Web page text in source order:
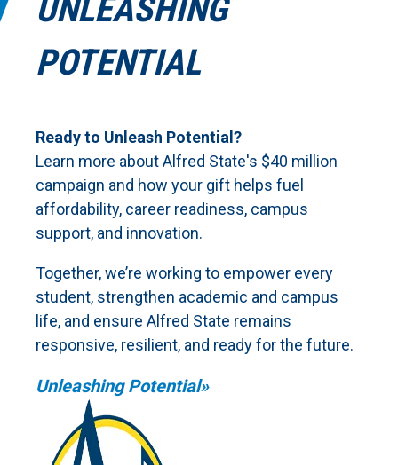
UNLEASHING
POTENTIAL
Ready to Unleash Potential?
Learn more about Alfred State's $40 million
campaign and how your gift helps fuel
affordability, career readiness, campus
support, and innovation.
Together, we’re working to empower every
student, strengthen academic and campus
life, and ensure Alfred State remains
responsive, resilient, and ready for the future.
Unleashing Potential